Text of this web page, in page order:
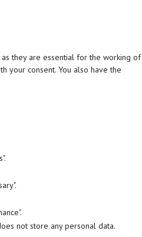
they are essential for the working of
your consent. You also have the
not store any personal data.